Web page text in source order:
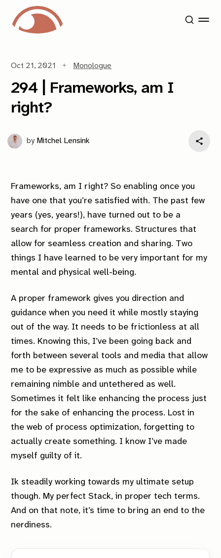
Oct 21, 2021 Monologue
294 | Frameworks, am I
right?
by Mitchel Lensink
Frameworks, am I right? So enabling once you
have one that you’re satisfied with. The past few
years (yes, years!), have turned out to be a
search for proper frameworks. Structures that
allow for seamless creation and sharing. Two
things I have learned to be very important for my
mental and physical well-being.
A proper framework gives you direction and
guidance when you need it while mostly staying
out of the way. It needs to be frictionless at all
times. Knowing this, I’ve been going back and
forth between several tools and media that allow
me to be expressive as much as possible while
remaining nimble and untethered as well.
Sometimes it felt like enhancing the process just
for the sake of enhancing the process. Lost in
the web of process optimization, forgetting to
actually create something. I know I’ve made
myself guilty of it.
Ik steadily working towards my ultimate setup
though. My perfectStack, in proper tech terms.
And on that note, it’s time to bring an end to the
nerdiness.